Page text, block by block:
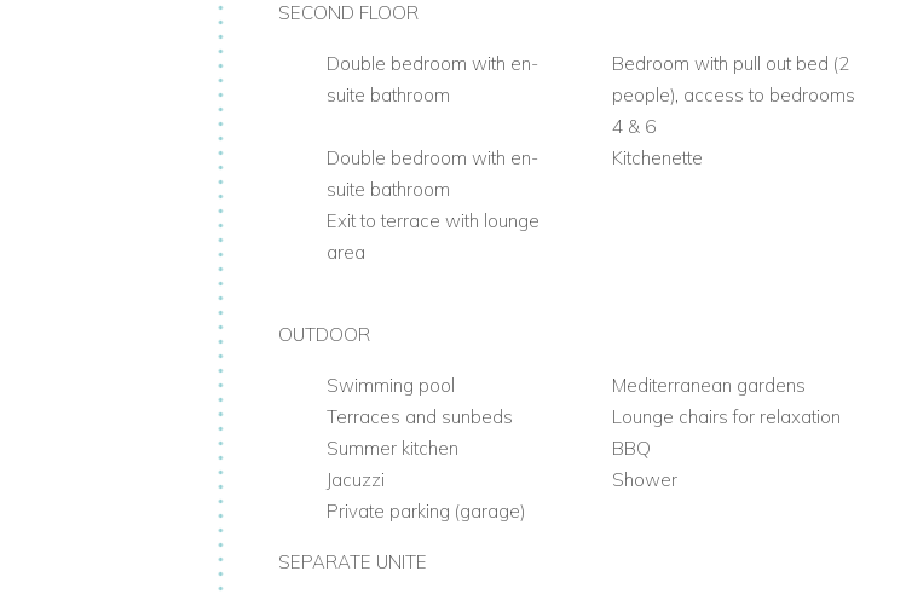
SECOND FLOOR
Double bedroom with en-
suite bathroom
Bedroom with pull out bed (2
people), access to bedrooms
4 & 6
Double bedroom with en-
suite bathroom
Kitchenette
Exit to terrace with lounge
area
OUTDOOR
Swimming pool
Mediterranean gardens
Terraces and sunbeds
Lounge chairs for relaxation
Summer kitchen
BBQ
Jacuzzi
Shower
Private parking (garage)
SEPARATE UNITE